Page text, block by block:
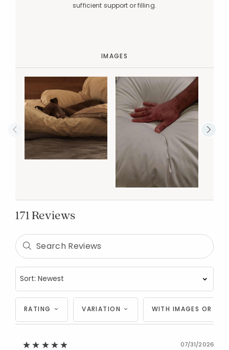
sufficient support or filling.
IMAGES
171 Reviews
RATING VARIATION WITH IMAGES OR
07/31/2026